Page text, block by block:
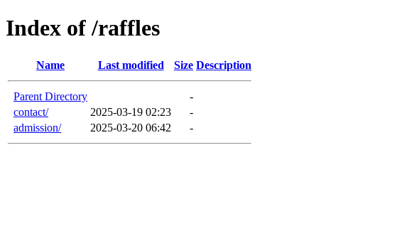
Index of /raffles
Name Last modified Size Description
Parent Directory
-
contact/
2025-03-19 02:23
-
admission/
2025-03-20 06:42 -